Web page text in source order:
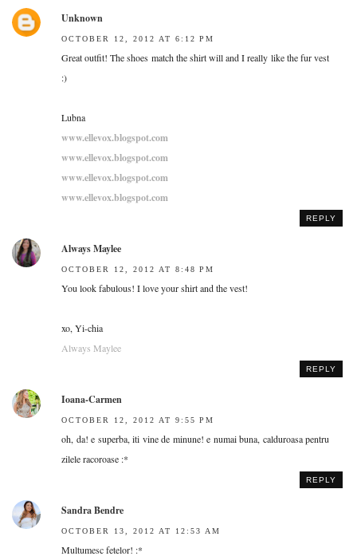
Unknown
OCTOBER 12, 2012 AT 6:12 PM
Great outfit! The shoes match the shirt will and I really like the fur vest
:)
Lubna
www.ellevox.blogspot.com
www.ellevox.blogspot.com
www.ellevox.blogspot.com
www.ellevox.blogspot.com
REPLY
Always Maylee
OCTOBER 12, 2012 AT 8:48 PM
You look fabulous! I love your shirt and the vest!
xo, Yi-chia
Always Maylee
REPLY
Ioana-Carmen
OCTOBER 12, 2012 AT 9:55 PM
oh, da! e superba, iti vine de minune! e numai buna, calduroasa pentru
zilele racoroase :*
REPLY
Sandra Bendre
OCTOBER 13, 2012 AT 12:53 AM
Multumesc fetelor! :*